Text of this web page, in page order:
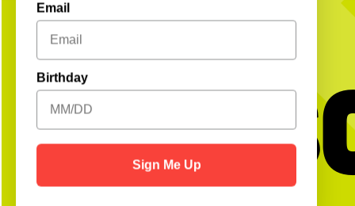
Get
BTW we’re actually always thinking about Happy National Intern
celebrating our incredible
Email
Birthday
Sign Me Up